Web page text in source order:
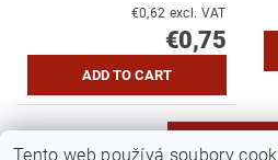
€0,62 excl. VAT
€0,75
Tento web používá soubory